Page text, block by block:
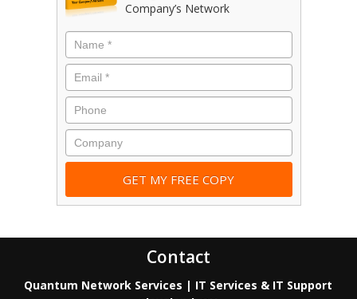
Company’s Network
Contact
Quantum Network Services | IT Services & IT Support